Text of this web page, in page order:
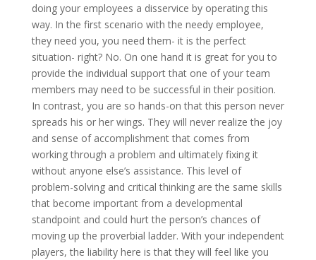
doing your employees a disservice by operating this
way. In the first scenario with the needy employee,
they need you, you need them- it is the perfect
situation- right? No. On one hand it is great for you to
provide the individual support that one of your team
members may need to be successful in their position.
In contrast, you are so hands-on that this person never
spreads his or her wings. They will never realize the joy
and sense of accomplishment that comes from
working through a problem and ultimately fixing it
without anyone else’s assistance. This level of
problem-solving and critical thinking are the same skills
that become important from a developmental
standpoint and could hurt the person’s chances of
moving up the proverbial ladder. With your independent
players, the liability here is that they will feel like you